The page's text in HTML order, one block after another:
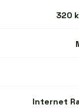
320
Internet